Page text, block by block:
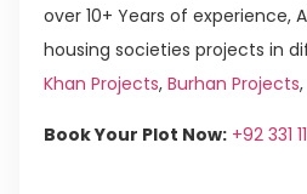
over 10+ Years of experience,
housing societies projects in
Khan Projects, Burhan Projects
Book Your Plot Now: +92 331